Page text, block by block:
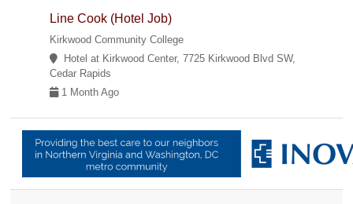
Line Cook (Hotel Job)
Kirkwood Community College
Hotel at Kirkwood Center, 7725 Kirkwood Blvd SW,
Cedar Rapids
1 Month Ago